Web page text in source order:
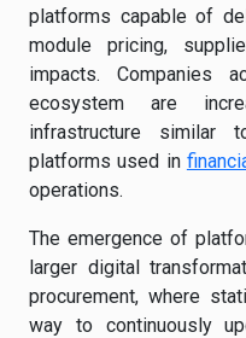
platforms capable of
module pricing,
impacts. Companies
ecosystem are
infrastructure similar
platforms used in
operations.
The emergence of
larger digital
procurement, where
way to continuously